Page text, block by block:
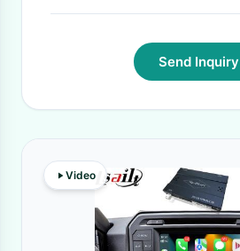
Send Inquiry
Video